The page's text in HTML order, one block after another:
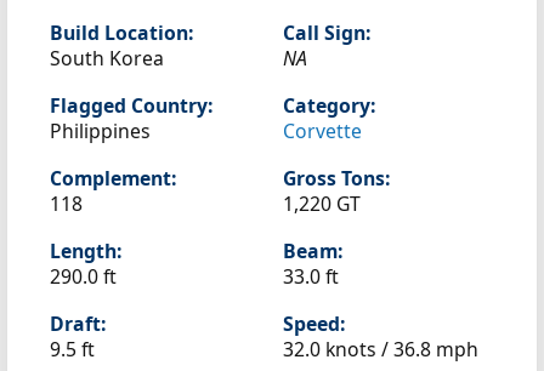
Build Location:
South Korea
Call Sign:
NA
Flagged Country:
Philippines
Category:
Corvette
Complement:
118
Gross Tons:
1,220 GT
Length:
290.0 ft
Beam:
33.0 ft
Draft:
9.5 ft
Speed:
32.0 knots /36.8 mph